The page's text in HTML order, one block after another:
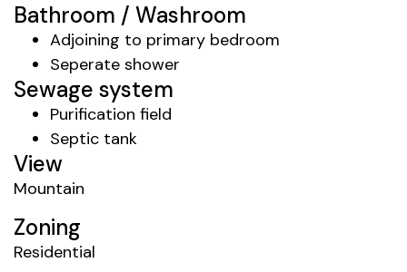
Bathroom / Washroom
Adjoining to primary bedroom
Seperate shower
Sewage system
Purification field
Septic tank
View
Mountain
Zoning
Residential